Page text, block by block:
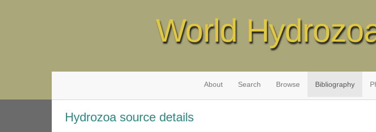
World
About Search Browse Bibliography
Hydrozoa source details